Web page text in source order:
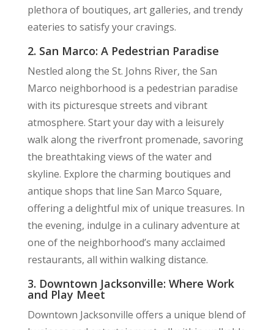
plethora of boutiques, art galleries, and trendy
eateries to satisfy your cravings.
2. San Marco: A Pedestrian Paradise
Nestled along the St. Johns River, the San
Marco neighborhood is a pedestrian paradise
with its picturesque streets and vibrant
atmosphere. Start your day with a leisurely
walk along the riverfront promenade, savoring
the breathtaking views of the water and
skyline. Explore the charming boutiques and
antique shops that line San Marco Square,
offering a delightful mix of unique treasures. In
the evening, indulge in a culinary adventure at
one of the neighborhood’s many acclaimed
restaurants, all within walking distance.
3. Downtown Jacksonville: Where Work
and Play Meet
Downtown Jacksonville offers a unique blend of